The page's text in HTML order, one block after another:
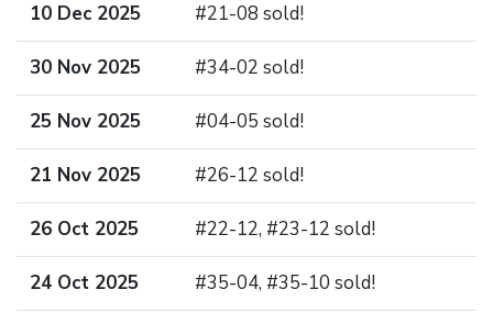
10 Dec 2025 #21-08 sold!
30 Nov 2025 #34-02 sold!
25 Nov 2025 #04-05 sold!
21 Nov 2025 #26-12 sold!
26 Oct 2025 #22-12, #23-12 sold!
24 Oct 2025 #35-04, #35-10 sold!